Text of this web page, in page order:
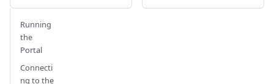
Running
the
Portal
Connecti
ng to the